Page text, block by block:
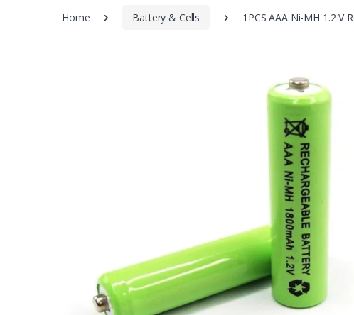
Home Battery & Cells 1PCS AAA Ni-MH 1.2 V